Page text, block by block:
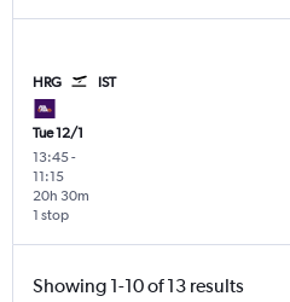
HRG IST
Tue 12/1
13:45-
11:15
1 stop
20h 30m
Showing 1-10 of 13 results